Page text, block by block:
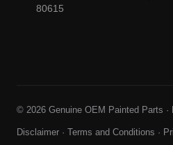
80615
© 2026 Genuine OEM Painted Parts ·
Disclaimer · Terms and Conditions ·